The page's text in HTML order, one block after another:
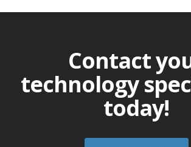
Contact
technology
today!